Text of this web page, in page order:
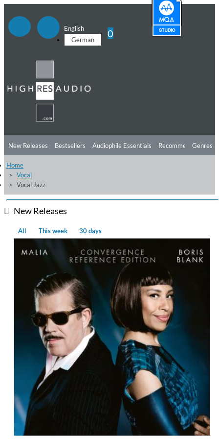
English
German
0
New Releases Bestsellers Audiophile Essentials Recommendations
Listening Tips
Free Sampler
Genres
Home
Vocal
Vocal Jazz
New Releases
All This week 30 days